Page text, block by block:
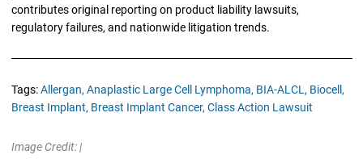
contributes original reporting on product liability lawsuits,
regulatory failures, and nationwide litigation trends.
Tags:Allergan, Anaplastic Large Cell Lymphoma, BIA-ALCL, Biocell,
Breast Implant, Breast Implant Cancer, Class Action Lawsuit
Image Credit: |